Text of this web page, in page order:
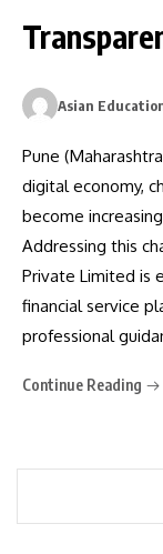
Asian
Pune
digital economy,
become
Addressing this
Private Limited is
financial service
professional
Continue Reading